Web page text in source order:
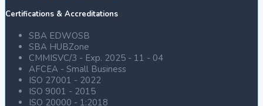
Certifications & Accreditations
SBA EDWOSB
SBA HUBZone
CMMISVC/3 - Exp. 2025 - 11 - 04
AFCEA - Small Business
ISO 27001 - 2022
ISO 9001 - 2015
ISO 20000 - 1:2018